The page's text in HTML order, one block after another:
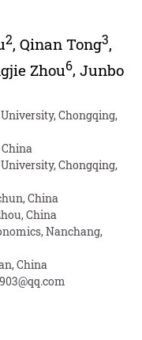
2, Qinan Tong3,
Zhou6, Junbo
Chongqing,
Chongqing,
China
China
Nanchang,
China